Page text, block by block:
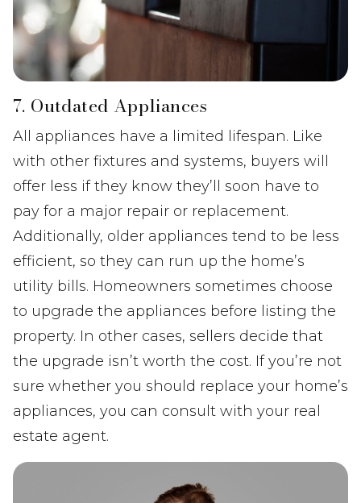
7. Outdated Appliances
All appliances have a limited lifespan. Like
with other fixtures and systems, buyers will
offer less if they know they’ll soon have to
pay for a major repair or replacement.
Additionally, older appliances tend to be less
efficient, so they can run up the home’s
utility bills. Homeowners sometimes choose
to upgrade the appliances before listing the
property. In other cases, sellers decide that
the upgrade isn’t worth the cost. If you’re not
sure whether you should replace your home’s
appliances, you can consult with your real
estate agent.